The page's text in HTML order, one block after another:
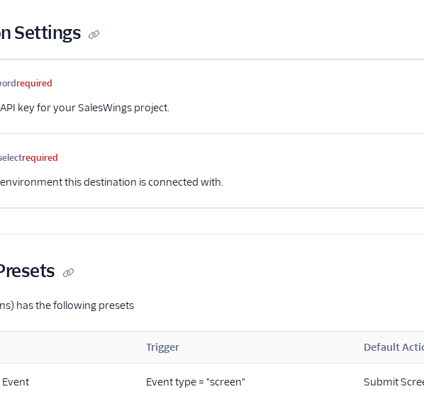
Settings
TypeRequired
required
key for your SalesWings project.
required
this destination is connected with.
has the following presets
Trigger Default
Event type = "screen" Submit